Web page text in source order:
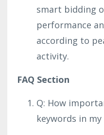
smart bidding
performance
according to
activity.
FAQ Section
Q: How
keywords in my